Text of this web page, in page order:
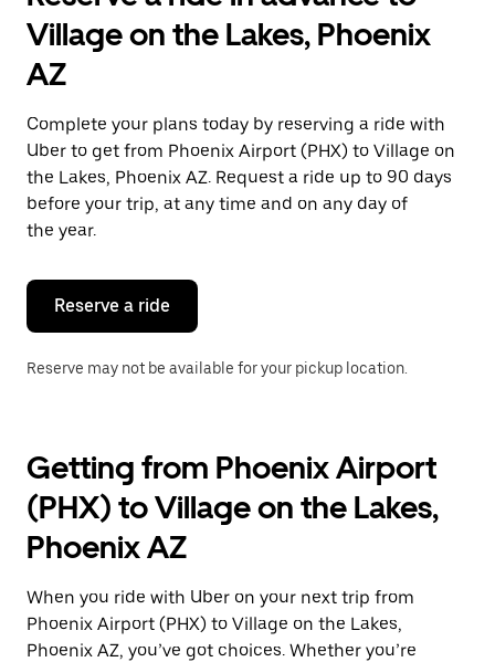
and
a
Press
the
escape
button
to
close
the
Village on the Lakes, Phoenix
AZ
Complete your plans today by reserving a ride with
Uber to get from Phoenix Airport (PHX) to Village on
the Lakes, Phoenix AZ. Request a ride up to 90 days
before your trip, at any time and on any day of
the year.
Reserve a ride
Reserve may not be available for your pickup location.
Getting from Phoenix Airport
(PHX) to Village on the Lakes,
Phoenix AZ
When you ride with Uber on your next trip from
Phoenix Airport (PHX) to Village on the Lakes,
Phoenix AZ, you’ve got choices. Whether you’re